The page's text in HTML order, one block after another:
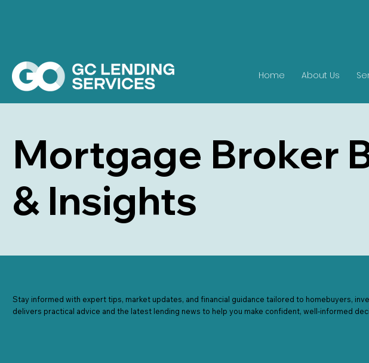
Home About Us
Mortgage Broker
& Insights
Stay informed with expert tips, market updates, and financial guidance tailored to homebuyers,
delivers practical advice and the latest lending news to help you make confident, well-informed